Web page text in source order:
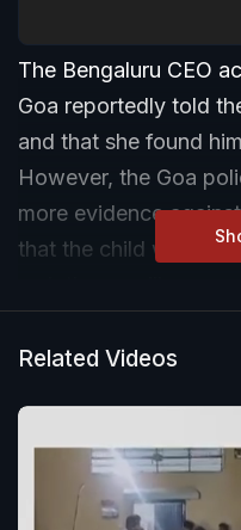
The Bengaluru CEO
Goa reportedly told
and that she found
However, the Goa
more evidence
that the child was
Related Videos